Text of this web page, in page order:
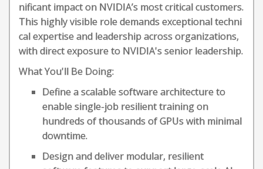
nificant impact on NVIDIA’s most critical customers.
This highly visible role demands exceptional techni
cal expertise and leadership across organizations,
with direct exposure to NVIDIA's senior leadership.
What You'll Be Doing:
Define a scalable software architecture to
enable single-job resilient training on
hundreds of thousands of GPUs with minimal
downtime.
Design and deliver modular, resilient